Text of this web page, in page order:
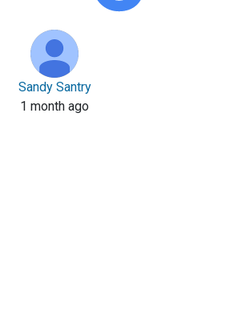
Sandy Santry
1 month ago